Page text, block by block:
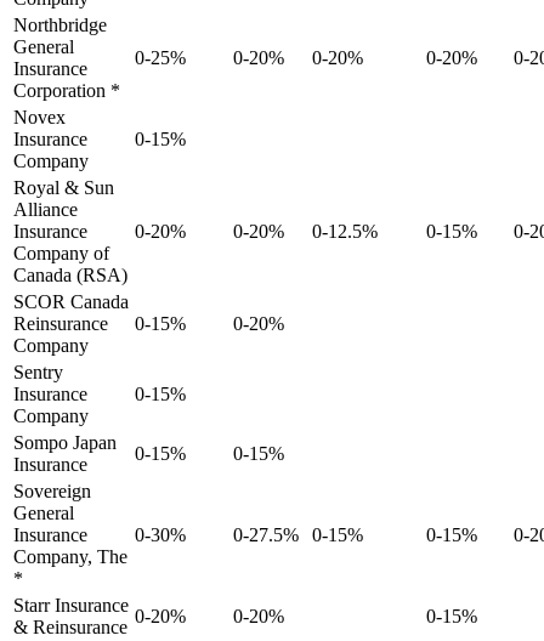
Northbridge
General
Insurance
Corporation *
0-25% 0-20% 0-20% 0-20% 0-
Novex
Insurance
Company
0-15%
Royal & Sun
Alliance
Insurance
Company of
Canada (RSA)
0-20% 0-20% 0-12.5% 0-15% 0-
SCOR Canada
Reinsurance
Company
0-15% 0-20%
Sentry
Insurance
Company
0-15%
Sompo Japan
Insurance
0-15%
0-15%
Sovereign
General
Insurance
Company, The
*
0-30% 0-27.5% 0-15% 0-15% 0-
Starr Insurance
& Reinsurance
0-20% 0-20%
0-15%